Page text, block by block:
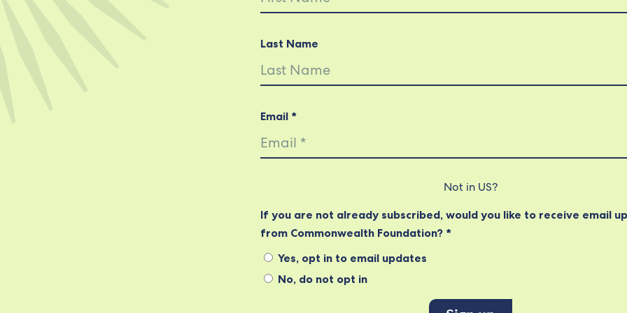
Last Name
Email *
Not in US?
If you are not already subscribed, would you like to receive email
from Commonwealth Foundation? *
Yes, opt in to email updates
No, do not opt in